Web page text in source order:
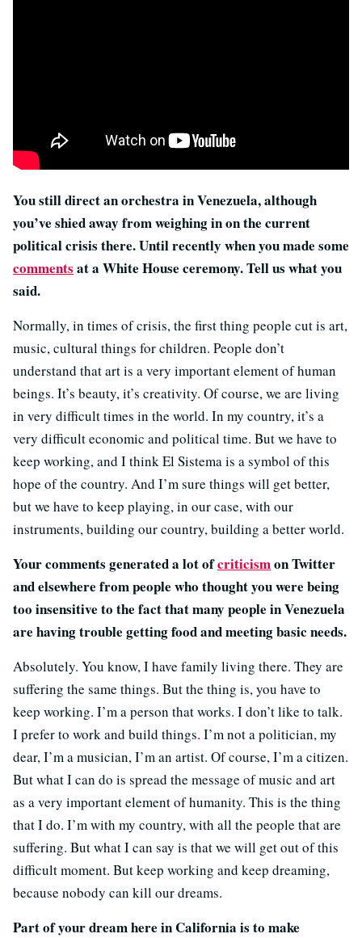
You still direct an orchestra in Venezuela, although
you’ve shied away from weighing in on the current
political crisis there. Until recently when you made some
comments at a White House ceremony. Tell us what you
said.
Normally, in times of crisis, the first thing people cut is art,
music, cultural things for children. People don’t
understand that art is a very important element of human
beings. It’s beauty, it’s creativity. Of course, we are living
in very difficult times in the world. In my country, it’s a
very difficult economic and political time. But we have to
keep working, and I think El Sistema is a symbol of this
hope of the country. And I’m sure things will get better,
but we have to keep playing, in our case, with our
instruments, building our country, building a better world.
Your comments generated a lot ofcriticismon Twitter
and elsewhere from people who thought you were being
too insensitive to the fact that many people in Venezuela
are having trouble getting food and meeting basic needs.
Absolutely. You know, I have family living there. They are
suffering the same things. But the thing is, you have to
keep working. I’m a person that works. I don’t like to talk.
I prefer to work and build things. I’m not a politician, my
dear, I’m a musician, I’m an artist. Of course, I’m a citizen.
But what I can do is spread the message of music and art
as a very important element of humanity. This is the thing
that I do. I’m with my country, with all the people that are
suffering. But what I can say is that we will get out of this
difficult moment. But keep working and keep dreaming,
because nobody can kill our dreams.
Part of your dream here in California is to make